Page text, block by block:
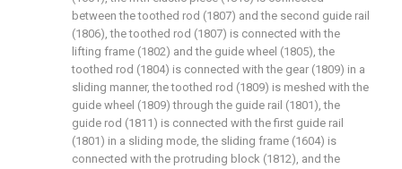
between the toothed rod (1807) and the second guide rail
(1806), the toothed rod (1807) is connected with the
lifting frame (1802) and the guide wheel (1805), the
toothed rod (1804) is connected with the gear (1809) in a
sliding manner, the toothed rod (1809) is meshed with the
guide wheel (1809) through the guide rail (1801), the
guide rod (1811) is connected with the first guide rail
(1801) in a sliding mode, the sliding frame (1604) is
connected with the protruding block (1812), and the